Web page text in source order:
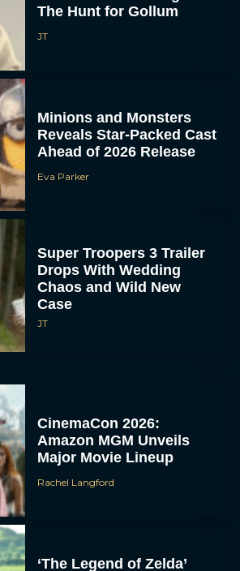
The Hunt for Gollum
JT
Minions and Monsters
Reveals Star-Packed Cast
Ahead of 2026 Release
Eva Parker
Super Troopers 3 Trailer
Drops With Wedding
Chaos and Wild New
Case
JT
CinemaCon 2026:
Amazon MGM Unveils
Major Movie Lineup
Rachel Langford
‘The Legend of Zelda’